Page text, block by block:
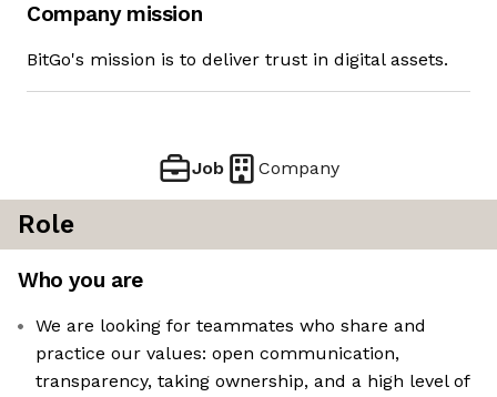
Company mission
BitGo's mission is to deliver trust in digital assets.
Job Company
Role
Who you are
We are looking for teammates who share and
practice our values: open communication,
transparency, taking ownership, and a high level of